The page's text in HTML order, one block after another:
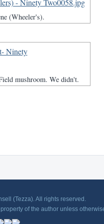
(Wheeler's).
mushroom. We didn't.
(Tezza). All rights reserved.
of the author unless